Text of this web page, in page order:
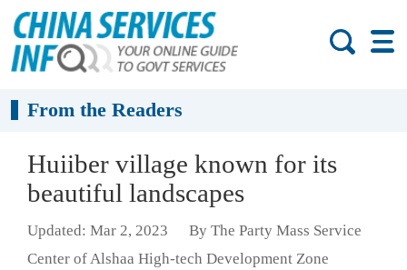
From the Readers
Huiiber village known for its
beautiful landscapes
Updated: Mar 2, 2023
By The Party Mass Service
Center of Alshaa High-tech Development Zone